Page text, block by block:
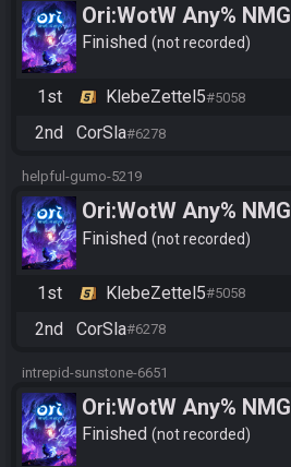
Ori:WotW Any% NMG
Finished not recorded
1st KlebeZettel5#5058
2nd CorSla#6278
helpful-gumo-5219
Ori:WotW Any% NMG
Finished not recorded
1st KlebeZettel5#5058
2nd CorSla#6278
intrepid-sunstone-6651
Ori:WotW Any% NMG
Finished not recorded